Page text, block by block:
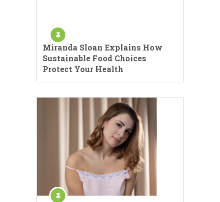
Miranda Sloan Explains How
Sustainable Food Choices
Protect Your Health